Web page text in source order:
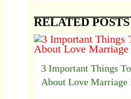
RELATED POSTS
3 Important Things
About Love Marriage